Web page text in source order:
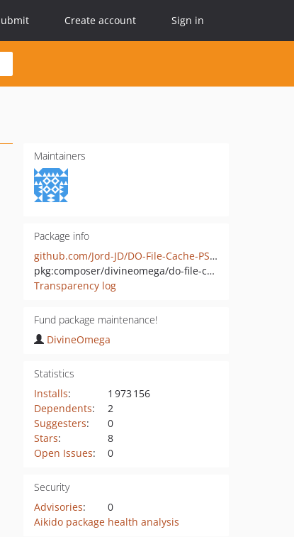
Create account Sign in
Maintainers
Package info
github.com/Jord-JD/DO-File-Cache-PSR-6
pkg:composer/divineomega/do-file-cache-psr-6
Transparency log
Fund package maintenance!
DivineOmega
Statistics
Installs:
1 973 156
Dependents:
2
Suggesters:
0
Stars:
8
Open Issues: 0
Security
Advisories:
0
Aikido package health analysis